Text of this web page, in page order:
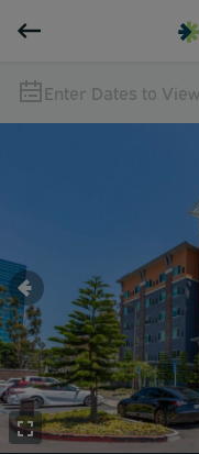
Enter Dates to